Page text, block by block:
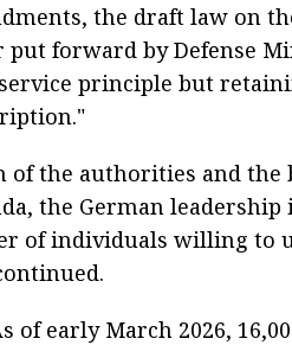
the draft law on
forward by Defense
principle but
of the authorities and the
the German leadership
of individuals willing to
of early March 2026,